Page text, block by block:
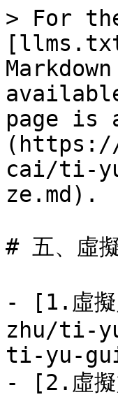
> For
page is
(https://
cai/ti-
ze.md).
# 五、虛
- [1.虛
zhu/ti-
ti-yu-
- [2.虛